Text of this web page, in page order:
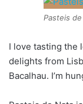
Pasteis
I love tasting the
delights from
Bacalhau. I’m